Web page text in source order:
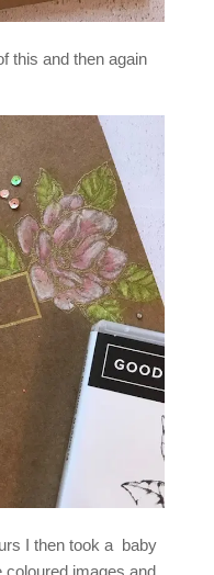
this and then again
I then took a baby